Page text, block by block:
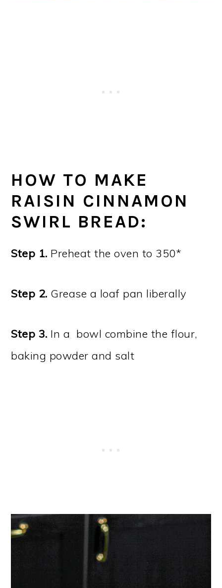
HOW TO MAKE
RAISIN CINNAMON
SWIRL BREAD:
Step 1. Preheat the oven to 350*
Step 2. Grease a loaf pan liberally
Step 3. In a bowl combine the flour,
baking powder and salt